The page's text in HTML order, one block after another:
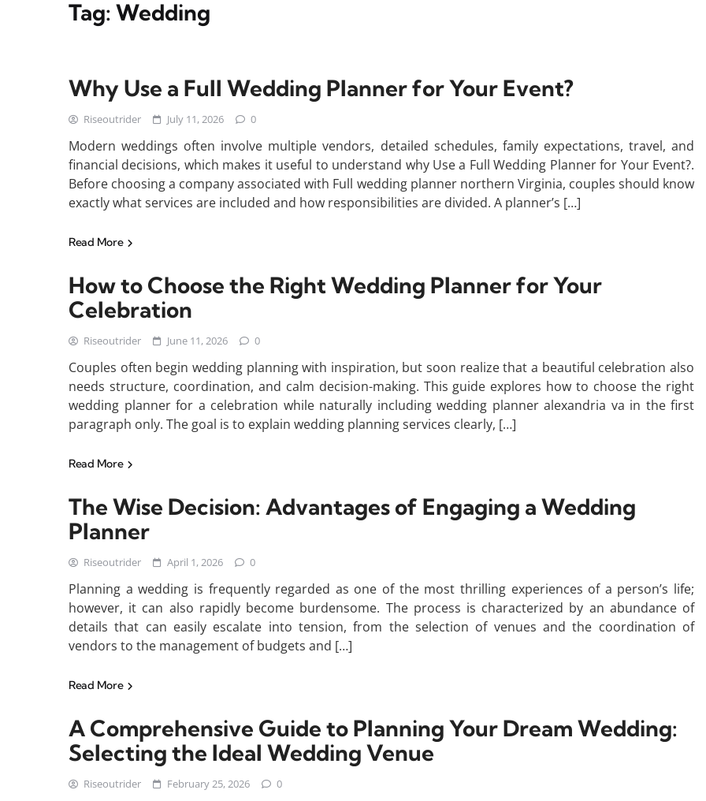
Tag: Wedding
Why Use a Full Wedding Planner for Your Event?
Riseoutrider July 11, 2026 0
Modern weddings often involve multiple vendors, detailed schedules, family expectations, travel, and
financial decisions, which makes it useful to understand why Use a Full Wedding Planner for Your Event?.
Before choosing a company associated with Full wedding planner northern Virginia, couples should know
exactly what services are included and how responsibilities are divided. A planner’s […]
Read More
How to Choose the Right Wedding Planner for Your
Celebration
Riseoutrider June 11, 2026 0
Couples often begin wedding planning with inspiration, but soon realize that a beautiful celebration also
needs structure, coordination, and calm decision-making. This guide explores how to choose the right
wedding planner for a celebration while naturally including wedding planner alexandria va in the first
paragraph only. The goal is to explain wedding planning services clearly, […]
Read More
The Wise Decision: Advantages of Engaging a Wedding
Planner
Riseoutrider April 1, 2026 0
Planning a wedding is frequently regarded as one of the most thrilling experiences of a person’s life;
however, it can also rapidly become burdensome. The process is characterized by an abundance of
details that can easily escalate into tension, from the selection of venues and the coordination of
vendors to the management of budgets and […]
Read More
A Comprehensive Guide to Planning Your Dream Wedding:
Selecting the Ideal Wedding Venue
Riseoutrider February 25, 2026 0